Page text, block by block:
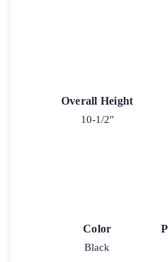
Overall Height
10-1/2"
Color
Black